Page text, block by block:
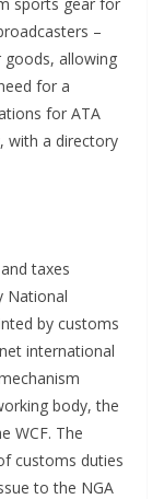
–
goods, allowing
for a
for ATA
with a directory
taxes
National
by customs
international
body, the
WCF. The
customs duties
to the NGA